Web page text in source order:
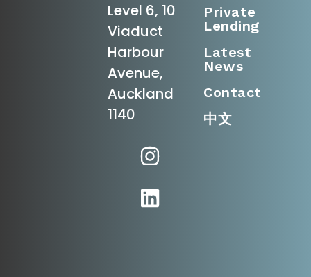
Level 6, 10
Viaduct
Harbour
Avenue,
Auckland
1140
Private
Lending
Latest
News
Contact
中文